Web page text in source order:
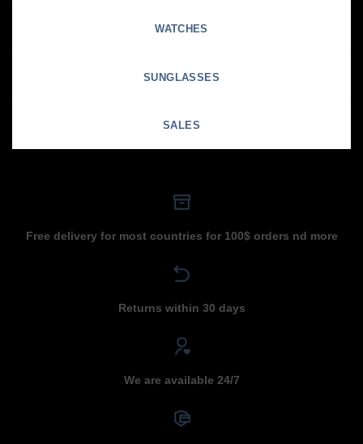
WATCHES
SUNGLASSES
SALES
Free delivery for most countries for 100$ orders nd more
Returns within 30 days
We are available 24/7